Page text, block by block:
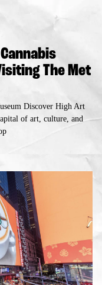
The Met
Discover High Art
of art, culture, and